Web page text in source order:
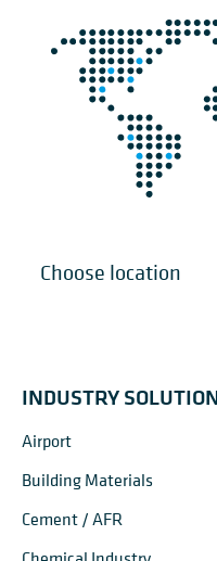
INDUSTRY
Airport
Building Materials
Cement / AFR